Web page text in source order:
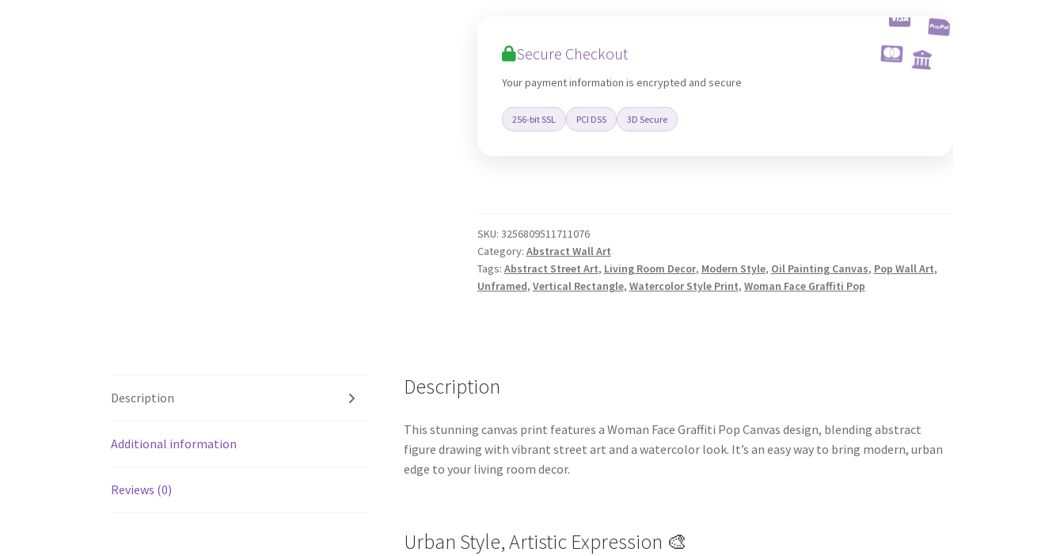
Print
Secure Checkout
Your payment information is encrypted and secure
256-bit SSL PCI DSS 3D Secure
SKU: 3256809511711076
Category: Abstract Wall Art
Tags: Abstract Street Art, Living Room Decor, Modern Style, Oil Painting Canvas, Pop Wall Art,
Unframed, Vertical Rectangle, Watercolor Style Print, Woman Face Graffiti Pop
Description
Additional information
Reviews (0)
Description
This stunning canvas print features a Woman Face Graffiti Pop Canvas design, blending abstract
figure drawing with vibrant street art and a watercolor look. It’s an easy way to bring modern, urban
edge to your living room decor.
Urban Style, Artistic Expression 🎨